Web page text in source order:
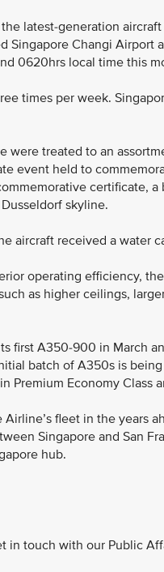
latest-generation
Singapore Changi Airport
0620hrs local time this
times per week.
were treated to an
event held to
certificate,
skyline.
aircraft received a water
operating efficiency,
as higher ceilings,
first A350-900 in March
batch of A350s is
Premium Economy Class
fleet in the years
Singapore and San
hub.
in touch with our Public